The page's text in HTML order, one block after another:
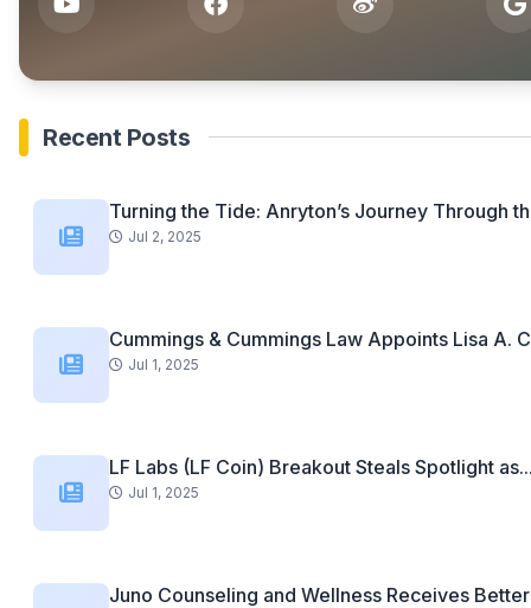
Recent Posts
Turning the Tide: Anryton’s Journey Through
Jul 2, 2025
Cummings & Cummings Law Appoints Lisa A.
Jul 1, 2025
LF Labs (LF Coin) Breakout Steals Spotlight
Jul 1, 2025
Juno Counseling and Wellness Receives